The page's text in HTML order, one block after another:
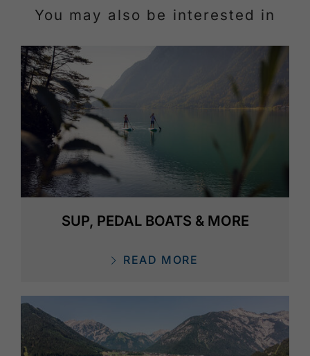
You may also be interested in
SUP, PEDAL BOATS & MORE
READ MORE